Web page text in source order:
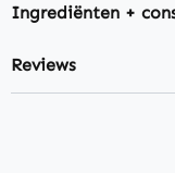
Ingrediënten +
Reviews